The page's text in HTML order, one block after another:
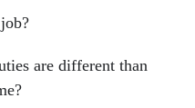
are different than